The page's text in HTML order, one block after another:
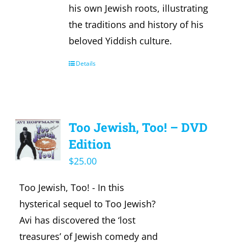
his own Jewish roots, illustrating
the traditions and history of his
beloved Yiddish culture.
Details
Too Jewish, Too! – DVD
Edition
$25.00
Too Jewish, Too! - In this
hysterical sequel to Too Jewish?
Avi has discovered the ‘lost
treasures’ of Jewish comedy and